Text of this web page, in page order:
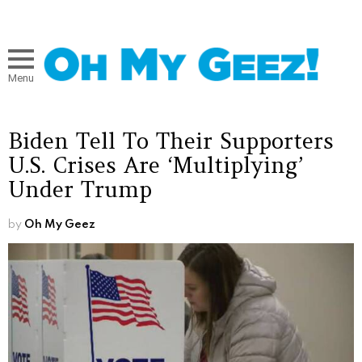
Menu
Biden Tell To Their Supporters
U.S. Crises Are ‘Multiplying’
Under Trump
by Oh My Geez